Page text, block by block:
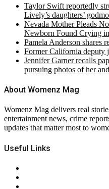
Taylor Swift reportedly
Lively’s daughters’
Nevada Mother Pleads
Newborn Found Crying
Pamela Anderson shares
Former California deputy
Jennifer Garner recalls
pursuing photos of her
About Womenz Mag
Womenz Mag delivers real
entertainment news, crime
updates that matter most to
Useful Links